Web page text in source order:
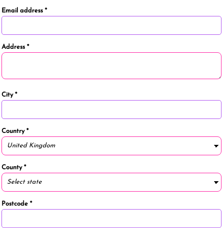
Email address
Address
City
Country
County
Postcode